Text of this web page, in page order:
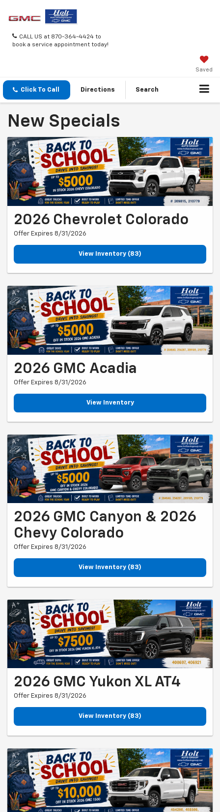
CALL US at 870-364-4424 to
book a service appointment today!
Saved
Click To Call Directions Search
New Specials
2026 Chevrolet Colorado
Offer Expires 8/31/2026
View Inventory (83)
2026 GMC Acadia
Offer Expires 8/31/2026
View Inventory
2026 GMC Canyon & 2026
Chevy Colorado
Offer Expires 8/31/2026
View Inventory (83)
2026 GMC Yukon XL AT4
Offer Expires 8/31/2026
View Inventory (83)